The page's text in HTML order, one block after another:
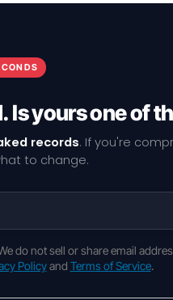
Is yours one of
records. If you're
to change.
do not sell or share email
Policyand Terms of Service.